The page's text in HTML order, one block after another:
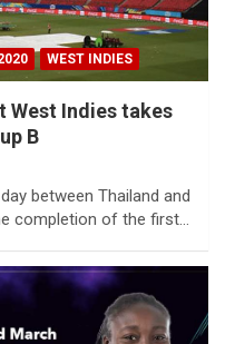
WEST INDIES
West Indies takes
B
between Thailand and
completion of the first…